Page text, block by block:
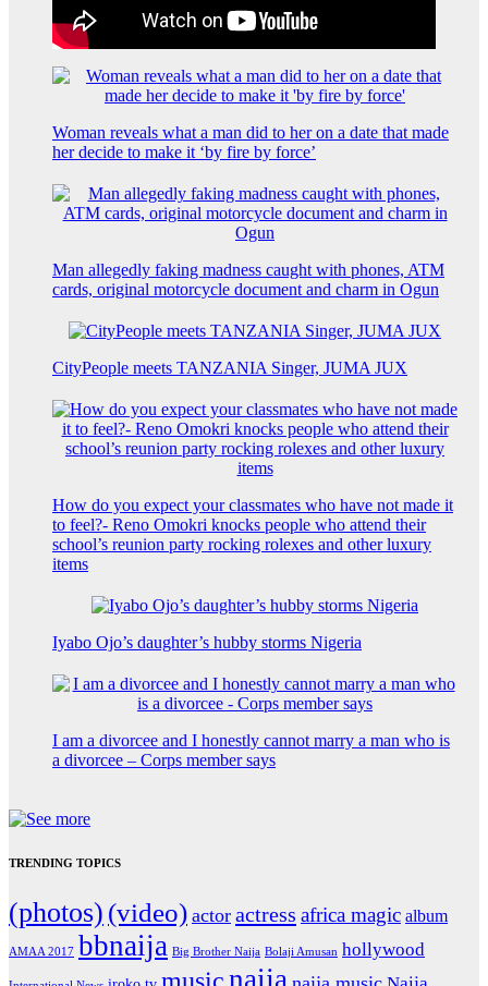
Woman reveals what a man did to her on a date that made
her decide to make it ‘by fire by force’
Man allegedly faking madness caught with phones, ATM
cards, original motorcycle document and charm in Ogun
CityPeople meets TANZANIA Singer, JUMA JUX
How do you expect your classmates who have not made it
to feel?- Reno Omokri knocks people who attend their
school’s reunion party rocking rolexes and other luxury
items
Iyabo Ojo’s daughter’s hubby storms Nigeria
I am a divorcee and I honestly cannot marry a man who is
a divorcee – Corps member says
TRENDING TOPICS
(photos) (video) actor actress africa magic album
AMAA 2017 bbnaija Big Brother Naija Bolaji Amusan hollywood
naija